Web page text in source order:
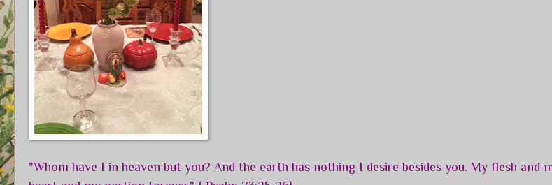
"Whom have I in heaven but you? And the earth has nothing I desire besides you. My flesh